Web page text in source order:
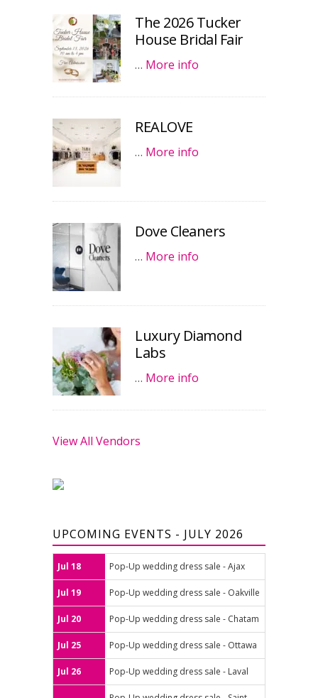
The 2026 Tucker
House Bridal Fair
… More info
REALOVE
… More info
Dove Cleaners
… More info
Luxury Diamond
Labs
… More info
View All Vendors
UPCOMING EVENTS - JULY 2026
Jul 18 Pop-Up wedding dress sale - Ajax
Jul 19 Pop-Up wedding dress sale - Oakville
Jul 20 Pop-Up wedding dress sale - Chatam
Jul 25 Pop-Up wedding dress sale - Ottawa
Jul 26 Pop-Up wedding dress sale - Laval